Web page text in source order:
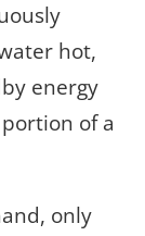
hot,
energy
of a
only